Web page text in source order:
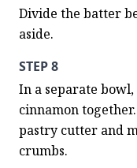
Divide the batter
aside.
STEP 8
In a separate
cinnamon
pastry cutter and
crumbs.